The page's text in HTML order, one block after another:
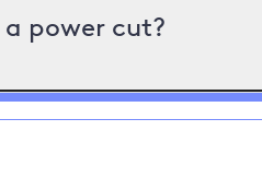
power cut?